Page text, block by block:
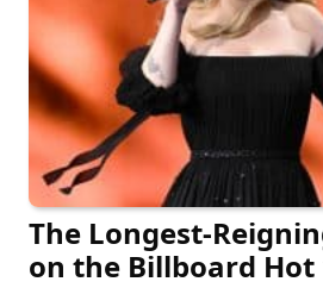
The Longest-
on the Billboard Hot